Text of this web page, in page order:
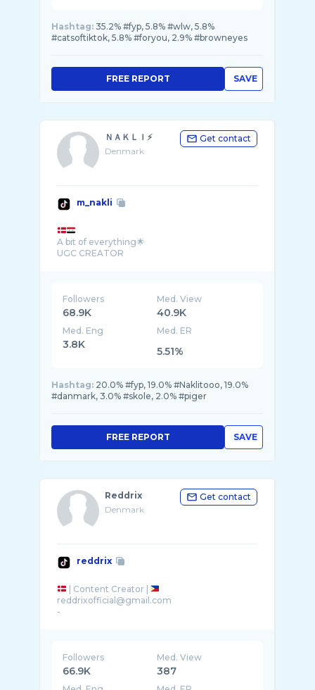
Hashtag: 35.2% #fyp, 5.8% #wlw, 5.8%
#catsoftiktok, 5.8% #foryou, 2.9% #browneyes
SAVE
FREE REPORT
ＮＡＫＬＩ⚡️
Denmark
Get contact
m_nakli
A bit of everything🌟
UGC CREATOR
Followers
68.9K
Med. View
40.9K
Med. Eng
3.8K
Med. ER
5.51%
Hashtag: 20.0% #fyp, 19.0% #Naklitooo, 19.0%
#danmark, 3.0% #skole, 2.0% #piger
SAVE
FREE REPORT
Reddrix
Denmark
Get contact
reddrix
| Content Creator |
reddrixofficial@gmail.com
-
Followers
66.9K
Med. View
387